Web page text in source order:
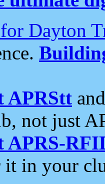
Dayton
APRStt
not just
APRS-
it in your